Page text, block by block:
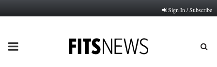
Sign In / Subscribe
PRIMARY